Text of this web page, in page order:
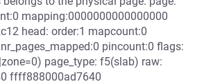
mapping:0000000000000000
head: order:1 mapcount:0
pincount:0 flags:
page_type: f5(slab) raw:
ffff888000ad7640